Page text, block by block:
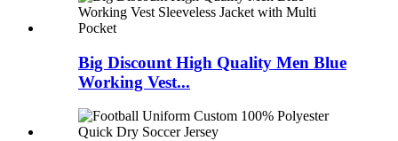
Big Discount High Quality Men Blue
Working Vest...